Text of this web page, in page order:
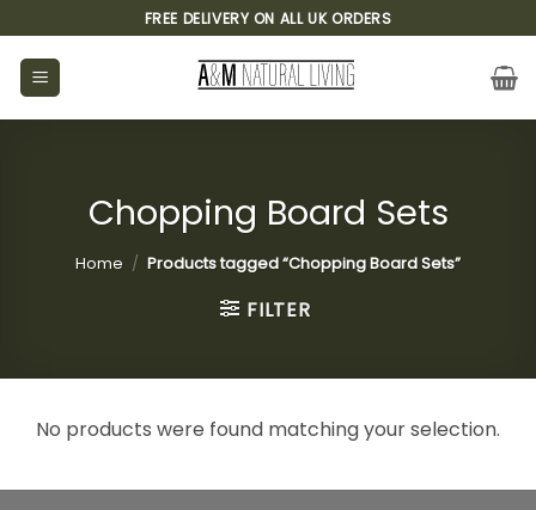
to
content
FREE DELIVERY ON ALL UK ORDERS
Chopping Board Sets
Home / Products tagged “Chopping Board Sets”
FILTER
No products were found matching your selection.